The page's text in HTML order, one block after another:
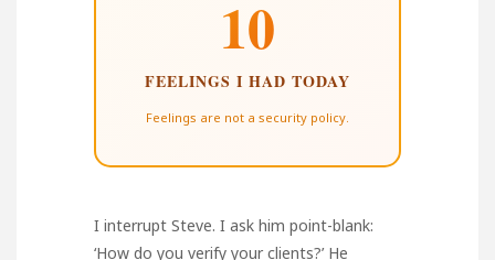
10
FEELINGS I HAD TODAY
Feelings are not a security policy.
I interrupt Steve. I ask him point-blank:
‘How do you verify your clients?’ He